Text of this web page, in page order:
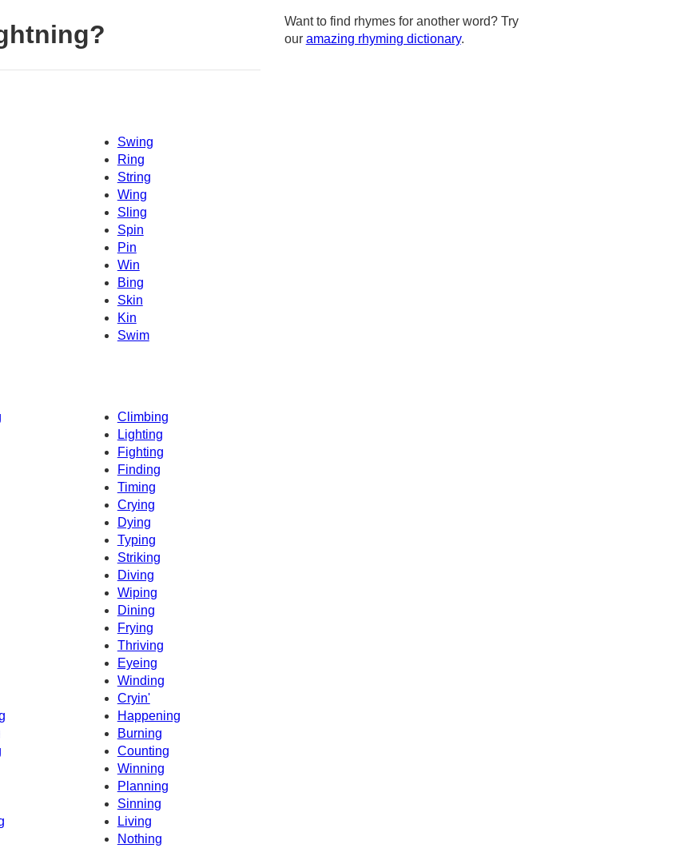
Swing
Ring
String
Wing
Sling
Spin
Pin
Win
Bing
Skin
Kin
Swim
Climbing
Lighting
Fighting
Finding
Timing
Crying
Dying
Typing
Striking
Diving
Wiping
Dining
Frying
Thriving
Eyeing
Winding
Cryin'
Happening
Burning
Counting
Winning
Planning
Sinning
Living
Nothing
Want to find rhymes for another word? Try
our amazing rhyming dictionary.